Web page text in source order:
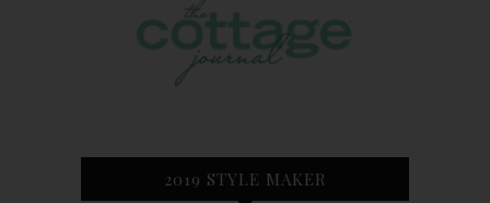
2019 STYLE MAKER